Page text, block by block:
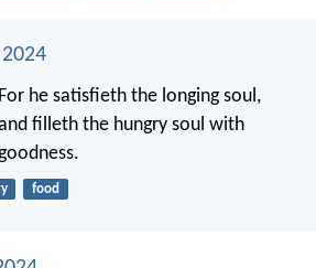
For he satisfieth the longing soul,
filleth the hungry soul with
food